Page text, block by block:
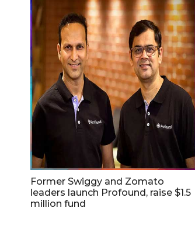
Former Swiggy and Zomato
leaders launch Profound, raise $1.5
million fund